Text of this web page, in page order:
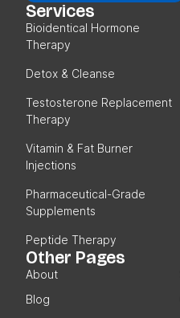
Services
Bioidentical Hormone
Therapy
Detox & Cleanse
Testosterone Replacement
Therapy
Vitamin & Fat Burner
Injections
Pharmaceutical-Grade
Supplements
Peptide Therapy
Other Pages
About
Blog